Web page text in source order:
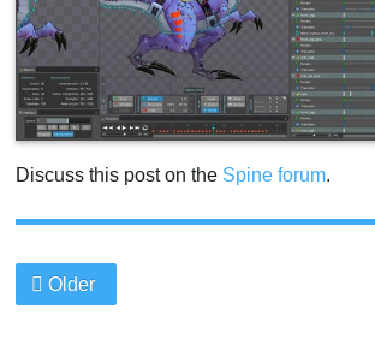
Discuss this post on the Spine forum.
Older